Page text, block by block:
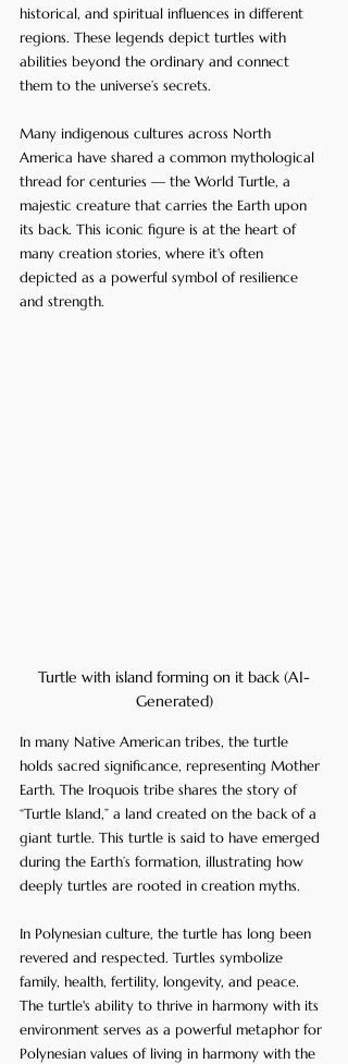
historical, and spiritual influences in different
regions. These legends depict turtles with
abilities beyond the ordinary and connect
them to the universe’s secrets.
Many indigenous cultures across North
America have shared a common mythological
thread for centuries — the World Turtle, a
majestic creature that carries the Earth upon
its back. This iconic figure is at the heart of
many creation stories, where it's often
depicted as a powerful symbol of resilience
and strength.
Turtle with island forming on it back (AI-
Generated)
In many Native American tribes, the turtle
holds sacred significance, representing Mother
Earth. The Iroquois tribe shares the story of
“Turtle Island,” a land created on the back of a
giant turtle. This turtle is said to have emerged
during the Earth’s formation, illustrating how
deeply turtles are rooted in creation myths.
In Polynesian culture, the turtle has long been
revered and respected. Turtles symbolize
family, health, fertility, longevity, and peace.
The turtle's ability to thrive in harmony with its
environment serves as a powerful metaphor for
Polynesian values of living in harmony with the